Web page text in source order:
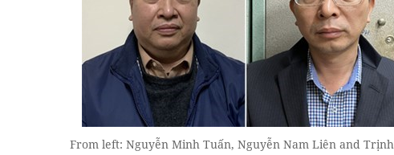
From left: Nguyễn Minh Tuấn, Nguyễn Nam Liên and